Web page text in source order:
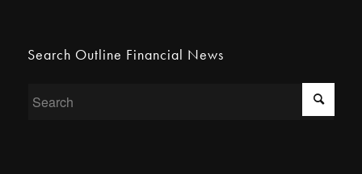
Search Outline Financial News